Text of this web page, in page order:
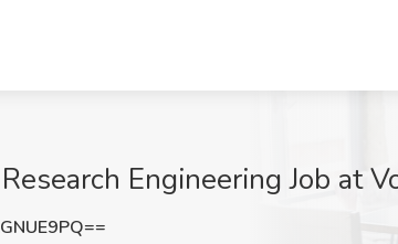
Engineering Job at